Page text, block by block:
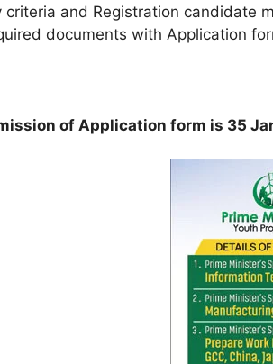
criteria and Registration candidate
documents with Application
of Application form is 35